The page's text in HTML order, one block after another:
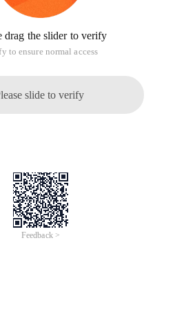
drag the slider to verify
to ensure normal access
slide to verify
Feedback >